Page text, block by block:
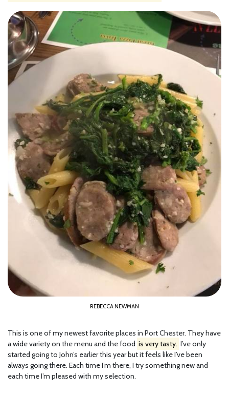
REBECCA NEWMAN
This is one of my newest favorite places in Port Chester. They have
a wide variety on the menu and the food is very tasty. I’ve only
started going to John’s earlier this year but it feels like I’ve been
always going there. Each time I’m there, I try something new and
each time I’m pleased with my selection.